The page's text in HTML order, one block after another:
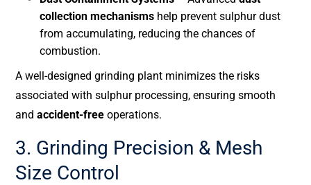
collection mechanisms help prevent sulphur dust
from accumulating, reducing the chances of
combustion.
A well-designed grinding plant minimizes the risks
associated with sulphur processing, ensuring smooth
and accident-free operations.
3. Grinding Precision & Mesh
Size Control